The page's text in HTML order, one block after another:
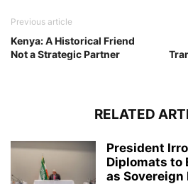
Previous article
Kenya: A Historical Friend
Not a Strategic Partner
RELATED
President
Diplomats to
as Sovereign